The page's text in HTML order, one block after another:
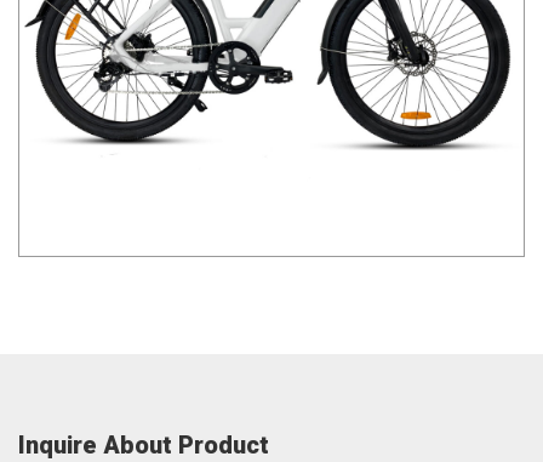
Inquire About Product